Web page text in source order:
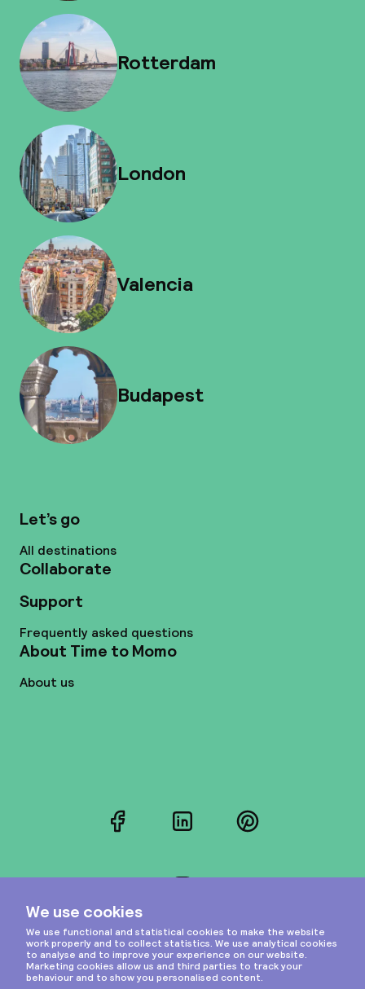
Rotterdam
London
Valencia
Budapest
Let’s go
All destinations
Collaborate
Support
Frequently asked questions
About Time to Momo
About us
FacebookLinkedInPinterest